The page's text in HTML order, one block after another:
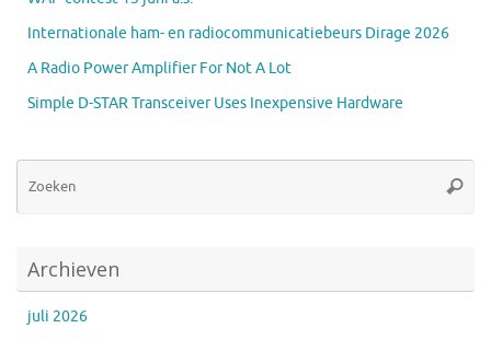
Internationale ham- en radiocommunicatiebeurs Dirage 2026
A Radio Power Amplifier For Not A Lot
Simple D-STAR Transceiver Uses Inexpensive Hardware
Archieven
juli 2026